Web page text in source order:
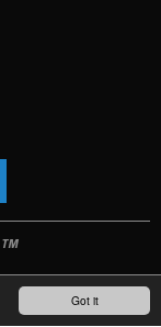
Got it
TM